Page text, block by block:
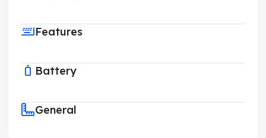
Features
Battery
General